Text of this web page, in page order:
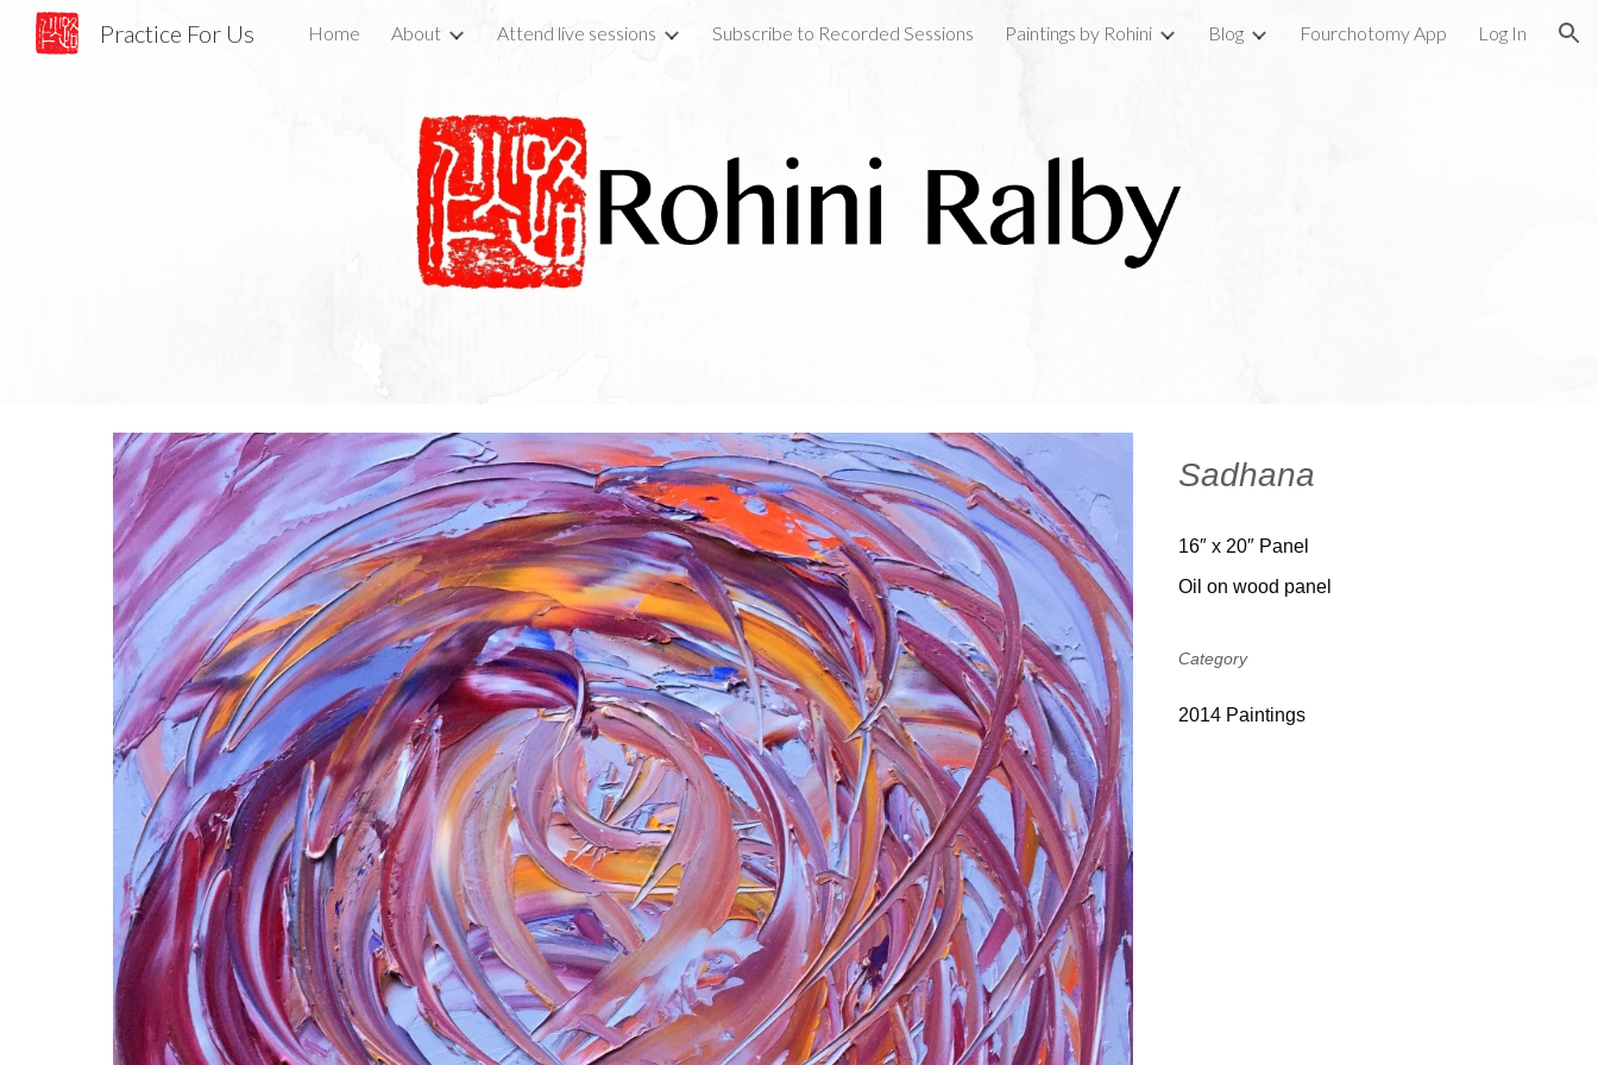
Skip to main content Skip to navigation
Practice For Us Home About Attend live sessions Subscribe to Recorded Sessions Paintings by Rohini Blog Fourchotomy App Log In
Sadhana
16″ x 20″ Panel
Oil on wood panel
Category
2014 Paintings